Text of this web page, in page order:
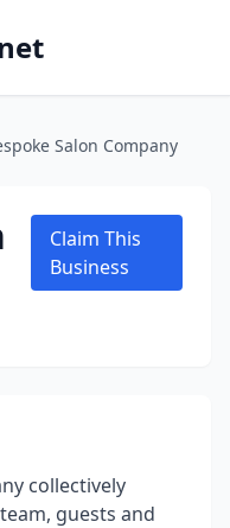
Salon Company
Claim This
Business
collectively
guests and